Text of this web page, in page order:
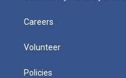
Careers
Volunteer
Policies